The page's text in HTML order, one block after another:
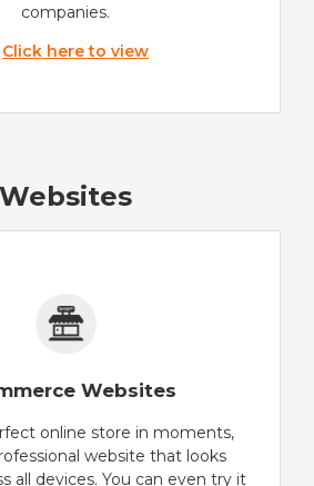
companies.
Click here to view
Websites
Websites
online store in moments,
website that looks
all devices. You can even try it